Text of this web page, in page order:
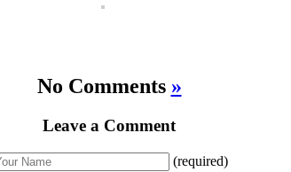
No Comments »
Leave a Comment
(required)